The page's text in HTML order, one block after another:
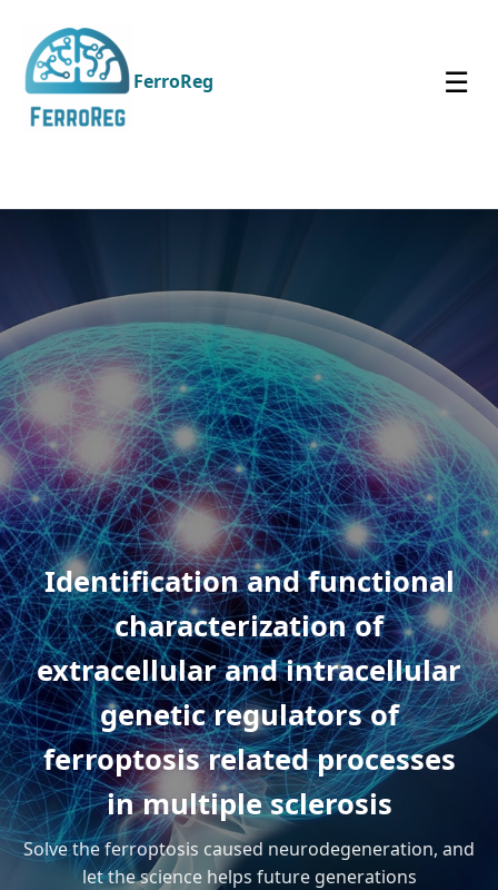
FerroReg ☰
Identification and functional
characterization of
extracellular and intracellular
genetic regulators of
ferroptosis related processes
in multiple sclerosis
Solve the ferroptosis caused neurodegeneration, and
let the science helps future generations